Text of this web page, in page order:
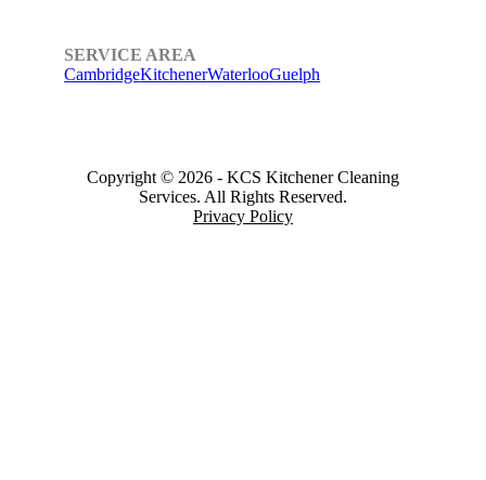
SERVICE AREA
CambridgeKitchenerWaterlooGuelph
Copyright © 2026 - KCS Kitchener Cleaning
Services. All Rights Reserved.
Privacy Policy